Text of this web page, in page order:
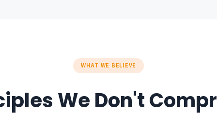
WHAT WE BELIEVE
We Don't